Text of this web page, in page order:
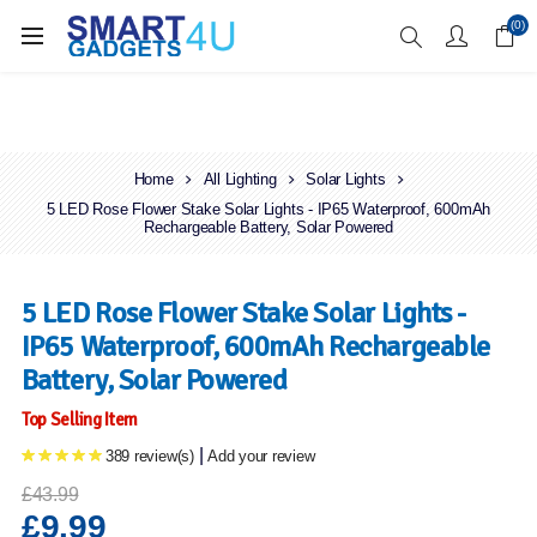
Enjoy Free Delivery when you spend over £70 (0)
Home All Lighting
Solar Lights
5 LED Rose Flower Stake Solar Lights - IP65 Waterproof, 600mAh
Rechargeable Battery, Solar Powered
5 LED Rose Flower Stake Solar Lights -
IP65 Waterproof, 600mAh Rechargeable
Battery, Solar Powered
Top Selling Item
389 review(s) Add your review
£43.99
£9.99